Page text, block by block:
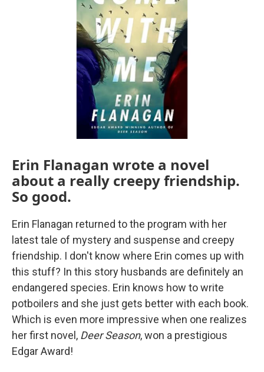
Erin Flanagan wrote a novel
about a really creepy friendship.
So good.
Erin Flanagan returned to the program with her
latest tale of mystery and suspense and creepy
friendship. I don't know where Erin comes up with
this stuff? In this story husbands are definitely an
endangered species. Erin knows how to write
potboilers and she just gets better with each book.
Which is even more impressive when one realizes
her first novel, Deer Season, won a prestigious
Edgar Award!